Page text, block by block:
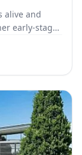
alive and
early-stage